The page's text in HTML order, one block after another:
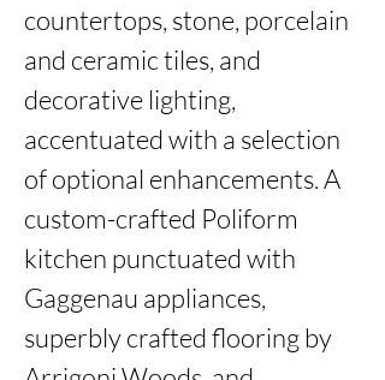
countertops, stone, porcelain
and ceramic tiles, and
decorative lighting,
accentuated with a selection
of optional enhancements. A
custom-crafted Poliform
kitchen punctuated with
Gaggenau appliances,
superbly crafted flooring by